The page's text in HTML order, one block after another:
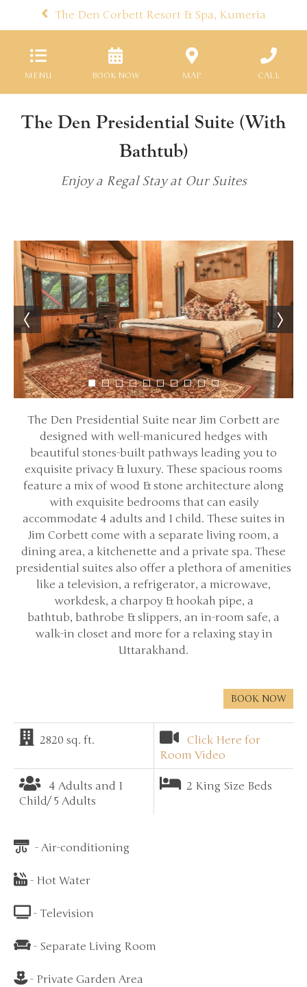
The Den Corbett Resort & Spa, Kumeria
MENU BOOK NOW MAP CALL
The Den Presidential Suite (With
Bathtub)
Enjoy a Regal Stay at Our Suites
The Den Presidential Suite near Jim Corbett are
designed with well-manicured hedges with
beautiful stones-built pathways leading you to
exquisite privacy & luxury. These spacious rooms
feature a mix of wood & stone architecture along
with exquisite bedrooms that can easily
accommodate 4 adults and 1 child. These suites in
Jim Corbett come with a separate living room, a
dining area, a kitchenette and a private spa. These
presidential suites also offer a plethora of amenities
like a television, a refrigerator, a microwave,
workdesk, a charpoy & hookah pipe, a
bathtub, bathrobe & slippers, an in-room safe, a
walk-in closet and more for a relaxing stay in
Uttarakhand.
BOOK NOW
2820 sq. ft.
Click Here for
Room Video
4 Adults and 1
Child/ 5 Adults
2 King Size Beds
- Air-conditioning
- Hot Water
- Television
- Separate Living Room
- Private Garden Area